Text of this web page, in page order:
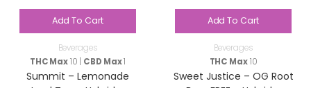
Add To Cart
Beverages
THC Max10 | CBD Max1
Summit – Lemonade
Add To Cart
Beverages
THC Max10
Sweet Justice – OG Root